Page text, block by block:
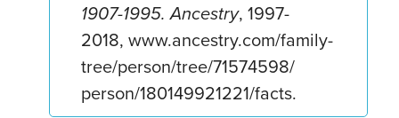
1907-1995. Ancestry, 1997-
2018, www.ancestry.com/family-
tree/person/tree/71574598/
person/180149921221/facts.